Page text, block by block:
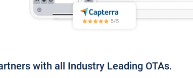
with all Industry Leading OTAs.